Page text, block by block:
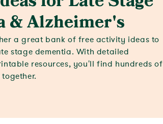
& Alzheimer's
a great bank of free activity ideas to
stage dementia. With detailed
resources, you'll find hundreds of